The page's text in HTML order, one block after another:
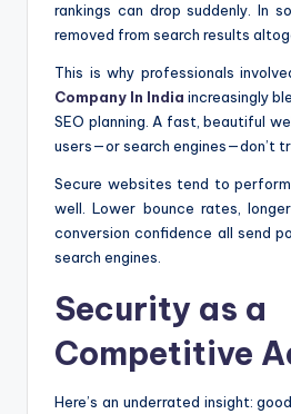
rankings can drop suddenly. In
removed from search results
This is why professionals
Company In India increasingly
SEO planning. A fast, beautiful
users—or search engines—don’t
Secure websites tend to
well. Lower bounce rates,
conversion confidence all send
search engines.
Security as a
Competitive
Here’s an underrated insight: